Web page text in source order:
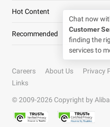
Hot Content
Recommended
Careers About Us Privacy
Links
© 2009-2026 Copyright by